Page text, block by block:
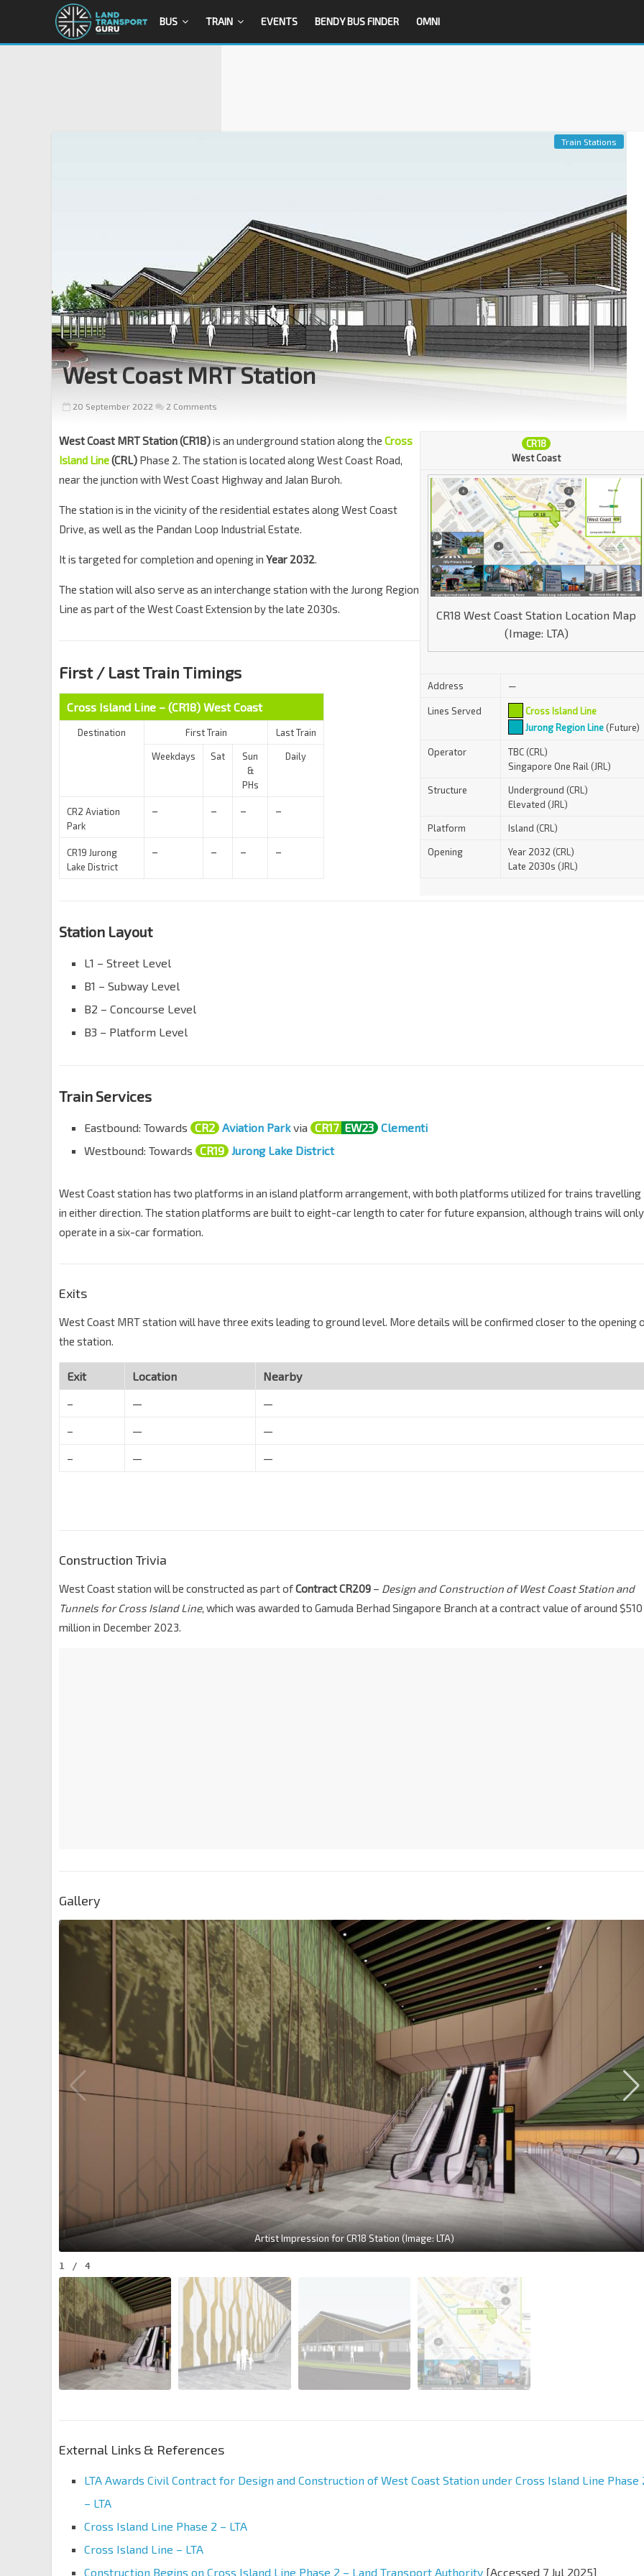
BUS TRAIN EVENTS BENDY BUS FINDER OMNI
Train Stations
West Coast MRT Station
20 September 2022 2 Comments
CR18
West Coast
CR18 West Coast Station Location Map
(Image: LTA)
Address —
Lines Served
Cross Island Line
Jurong Region Line(Future)
Operator
TBC (CRL)
Singapore One Rail (JRL)
Structure
Underground (CRL)
Elevated (JRL)
Platform Island (CRL)
Opening
Year 2032 (CRL)
Late 2030s (JRL)
West Coast MRT Station (CR18)is an underground station along the Cross
Island Line(CRL) Phase 2. The station is located along West Coast Road,
near the junction with West Coast Highway and Jalan Buroh.
The station is in the vicinity of the residential estates along West Coast
Drive, as well as the Pandan Loop Industrial Estate.
It is targeted for completion and opening in Year 2032.
The station will also serve as an interchange station with the Jurong Region
Line as part of the West Coast Extension by the late 2030s.
First / Last Train Timings
Cross Island Line – (CR18) West Coast
Destination First Train Last Train
Weekdays Sat
Sun
&
PHs
Daily
CR2 Aviation
Park
– – – –
CR19 Jurong
Lake District
– – – –
Station Layout
L1 – Street Level
B1 – Subway Level
B2 – Concourse Level
B3 – Platform Level
Train Services
Eastbound: Towards CR2 Aviation Parkvia CR17 EW23 Clementi
Westbound: Towards CR19 Jurong Lake District
West Coast station has two platforms in an island platform arrangement, with both platforms utilized for trains travelling
in either direction. The station platforms are built to eight-car length to cater for future expansion, although trains will only
operate in a six-car formation.
Exits
West Coast MRT station will have three exits leading to ground level. More details will be confirmed closer to the opening
the station.
Exit Location
Nearby
–
—
—
–
—
—
–
— —
Construction Trivia
West Coast station will be constructed as part ofContract CR209 – Design and Construction of West Coast Station and
Tunnels for Cross Island Line, which was awarded to Gamuda Berhad Singapore Branch at a contract value of around $510
million in December 2023.
Gallery
Artist Impression for CR18 Station (Image: LTA)
1 / 4
External Links & References
LTA Awards Civil Contract for Design and Construction of West Coast Station under Cross Island Line Phase
– LTA
Cross Island Line Phase 2 – LTA
Cross Island Line – LTA
Construction Begins on Cross Island Line Phase 2 – Land Transport Authority [Accessed 7 Jul 2025]